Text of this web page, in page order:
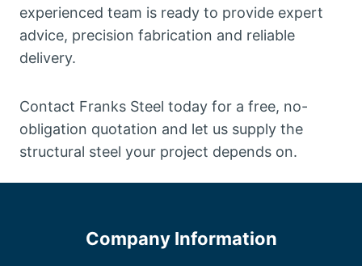
experienced team is ready to provide expert
advice, precision fabrication and reliable
delivery.
Contact Franks Steel today for a free, no-
obligation quotation and let us supply the
structural steel your project depends on.
Company Information